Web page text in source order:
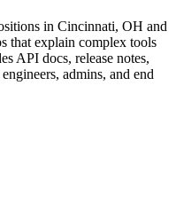
in Cincinnati, OH and
that explain complex tools
API docs, release notes,
admins, and end